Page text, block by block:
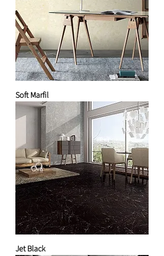
Soft Marfil
Jet Black